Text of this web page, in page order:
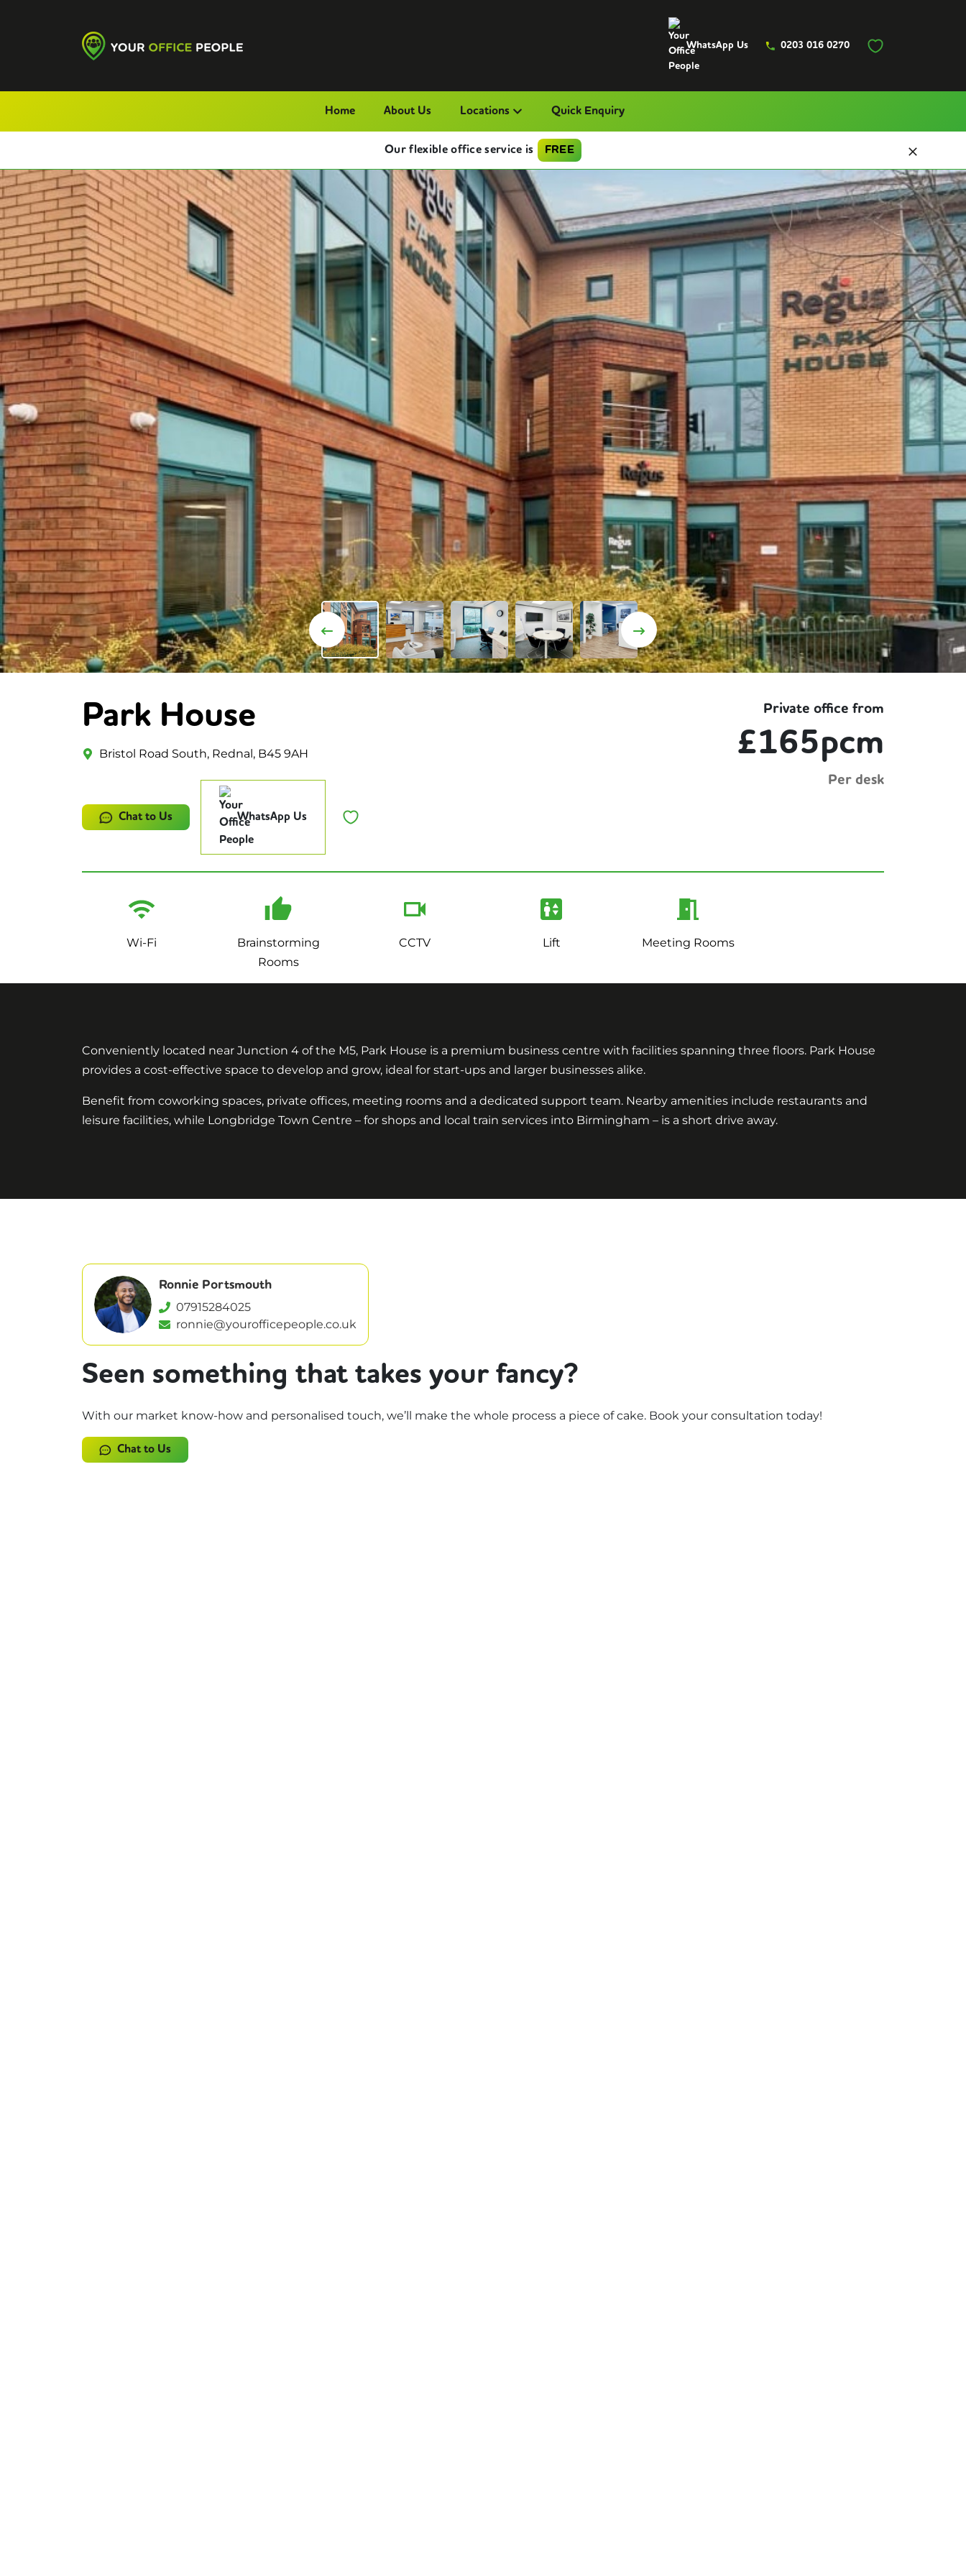
WhatsApp Us 0203 016 0270
Home About Us Locations Quick Enquiry
Our flexible office service is FREE
Park House
Bristol Road South, Rednal, B45 9AH
Chat to Us WhatsApp Us
Private office from
£165pcm
Per desk
Wi-Fi
Brainstorming
Rooms
CCTV Lift Meeting Rooms
Conveniently located near Junction 4 of the M5, Park House is a premium business centre with facilities spanning three floors. Park House
provides a cost-effective space to develop and grow, ideal for start-ups and larger businesses alike.
Benefit from coworking spaces, private offices, meeting rooms and a dedicated support team. Nearby amenities include restaurants and
leisure facilities, while Longbridge Town Centre – for shops and local train services into Birmingham – is a short drive away.
Ronnie Portsmouth
07915284025
ronnie@yourofficepeople.co.uk
Seen something that takes your fancy?
With our market know-how and personalised touch, we’ll make the whole process a piece of cake. Book your consultation today!
Chat to Us